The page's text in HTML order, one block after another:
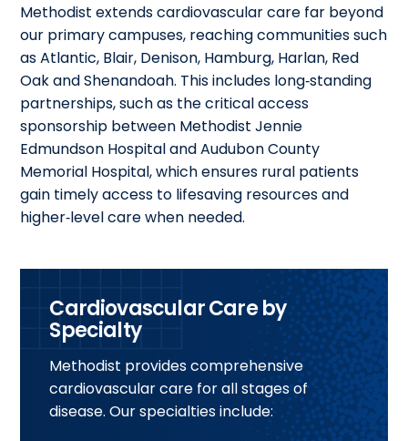
Methodist extends cardiovascular care far beyond
our primary campuses, reaching communities such
as Atlantic, Blair, Denison, Hamburg, Harlan, Red
Oak and Shenandoah. This includes long‑standing
partnerships, such as the critical access
sponsorship between Methodist Jennie
Edmundson Hospital and Audubon County
Memorial Hospital, which ensures rural patients
gain timely access to lifesaving resources and
higher‑level care when needed.
Cardiovascular Care by
Specialty
Methodist provides comprehensive
cardiovascular care for all stages of
disease. Our specialties include: